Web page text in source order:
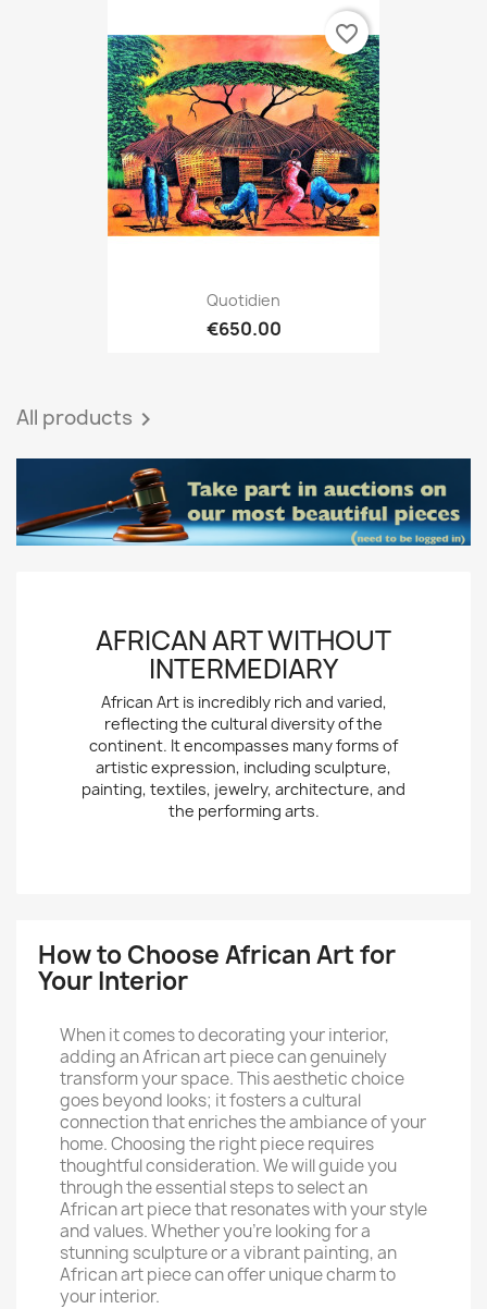
Quotidien
€650.00
favorite_border
All products 
AFRICAN ART WITHOUT
INTERMEDIARY
African Art is incredibly rich and varied,
reflecting the cultural diversity of the
continent. It encompasses many forms of
artistic expression, including sculpture,
painting, textiles, jewelry, architecture, and
the performing arts.
How to Choose African Art for
Your Interior
When it comes to decorating your interior,
adding an African art piece can genuinely
transform your space. This aesthetic choice
goes beyond looks; it fosters a cultural
connection that enriches the ambiance of your
home. Choosing the right piece requires
thoughtful consideration. We will guide you
through the essential steps to select an
African art piece that resonates with your style
and values. Whether you're looking for a
stunning sculpture or a vibrant painting, an
African art piece can offer unique charm to
your interior.